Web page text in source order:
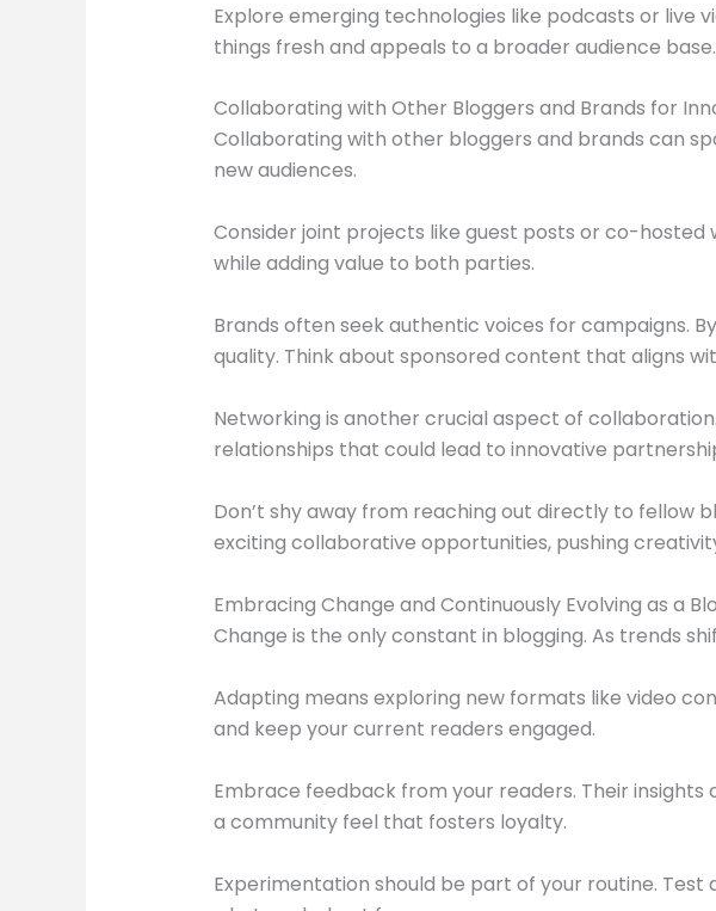
Explore emerging technologies like podcasts or live
things fresh and appeals to a broader audience
Collaborating with Other Bloggers and Brands for
Collaborating with other bloggers and brands can
new audiences.
Consider joint projects like guest posts or co-
while adding value to both parties.
Brands often seek authentic voices for campaigns.
quality. Think about sponsored content that aligns
Networking is another crucial aspect of
relationships that could lead to innovative
Don’t shy away from reaching out directly to fellow
exciting collaborative opportunities, pushing
Embracing Change and Continuously Evolving as a
Change is the only constant in blogging. As trends
Adapting means exploring new formats like video
and keep your current readers engaged.
Embrace feedback from your readers. Their
a community feel that fosters loyalty.
Experimentation should be part of your routine.